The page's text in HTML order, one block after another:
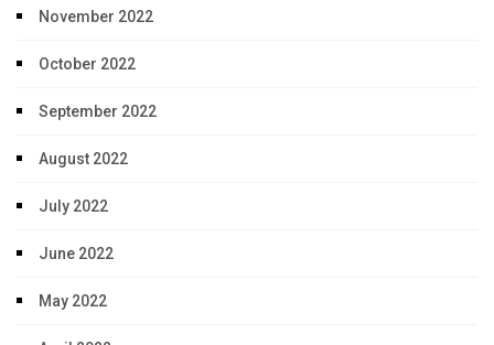
November 2022
October 2022
September 2022
August 2022
July 2022
June 2022
May 2022